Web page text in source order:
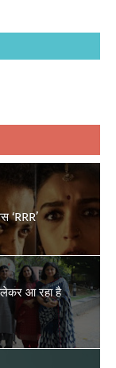
‘RRR’
लेकर आ रहा है